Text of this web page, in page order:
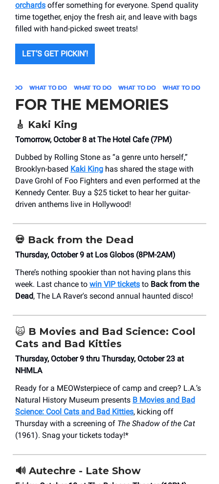
orchards offer something for everyone. Spend quality
time together, enjoy the fresh air, and leave with bags
filled with hand-picked sweet treats!
LET’S GET PICKIN’!
FOR THE MEMORIES
🎸 Kaki King
Tomorrow, October 8 at The Hotel Cafe (7PM)
Dubbed by Rolling Stone as “a genre unto herself,”
Brooklyn-based Kaki King has shared the stage with
Dave Grohl of Foo Fighters and even performed at the
Kennedy Center. Buy a $25 ticket to hear her guitar-
driven anthems live in Hollywood!
💀 Back from the Dead
Thursday, October 9 at Los Globos (8PM-2AM)
There’s nothing spookier than not having plans this
week. Last chance to win VIP tickets to Back from the
Dead, The LA Raver's second annual haunted disco!
🙀 B Movies and Bad Science: Cool
Cats and Bad Kitties
Thursday, October 9 thru Thursday, October 23 at
NHMLA
Ready for a MEOWsterpiece of camp and creep? L.A.’s
Natural History Museum presents B Movies and Bad
Science: Cool Cats and Bad Kitties, kicking off
Thursday with a screening of The Shadow of the Cat
(1961). Snag your tickets today!*
🔊 Autechre - Late Show